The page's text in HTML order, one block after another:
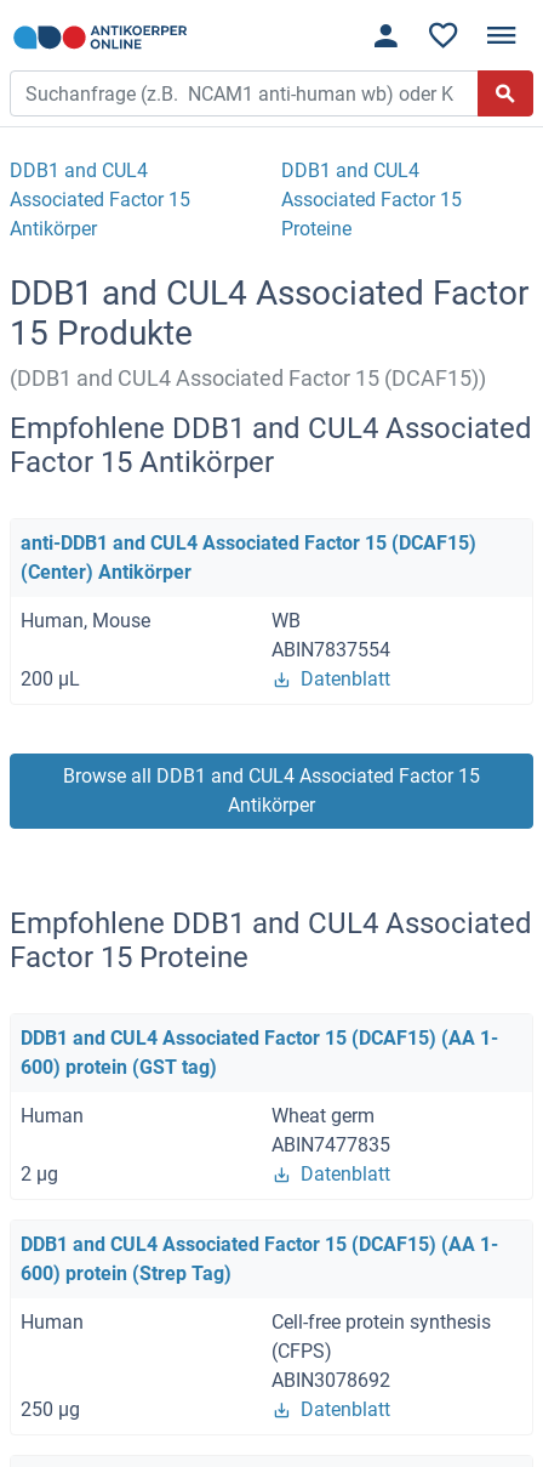
DDB1 and CUL4
Associated Factor 15
Antikörper
DDB1 and CUL4
Associated Factor 15
Proteine
DDB1 and CUL4 Associated Factor
15 Produkte
(DDB1 and CUL4 Associated Factor 15 (DCAF15))
Empfohlene DDB1 and CUL4 Associated
Factor 15 Antikörper
anti-DDB1 and CUL4 Associated Factor 15 (DCAF15)
(Center) Antikörper
Human, Mouse
WB
ABIN7837554
200 μL
Datenblatt
Browse all DDB1 and CUL4 Associated Factor 15
Antikörper
Empfohlene DDB1 and CUL4 Associated
Factor 15 Proteine
DDB1 and CUL4 Associated Factor 15 (DCAF15) (AA 1-
600) protein (GST tag)
Human
Wheat germ
ABIN7477835
2 μg
Datenblatt
DDB1 and CUL4 Associated Factor 15 (DCAF15) (AA 1-
600) protein (Strep Tag)
Human
Cell-free protein synthesis
(CFPS)
ABIN3078692
250 μg
Datenblatt